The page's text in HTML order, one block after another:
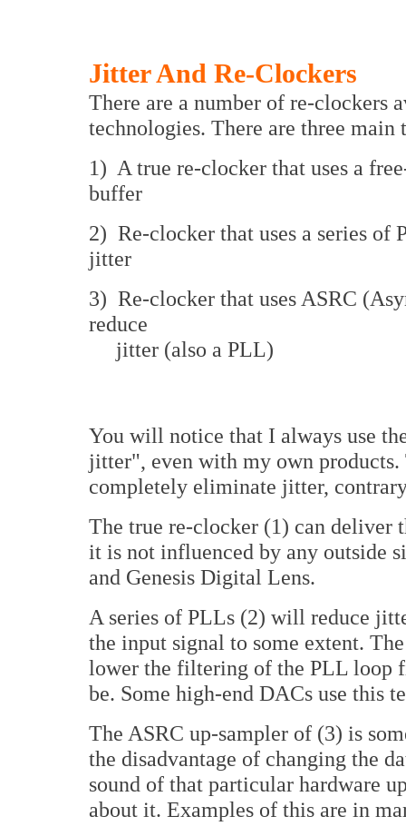
Jitter And Re-Clockers
There are a number of re-clockers
technologies. There are three
1) A true re-clocker that uses a
buffer
2) Re-clocker that uses a series of
jitter
3) Re-clocker that uses ASRC
reduce
jitter (also a PLL)
You will notice that I always use
jitter", even with my own
completely eliminate jitter,
The true re-clocker (1) can deliver
it is not influenced by any outside
and Genesis Digital Lens.
A series of PLLs (2) will reduce
the input signal to some extent.
lower the filtering of the PLL loop
be. Some high-end DACs use this
The ASRC up-sampler of (3) is
the disadvantage of changing the
sound of that particular hardware
about it. Examples of this are in